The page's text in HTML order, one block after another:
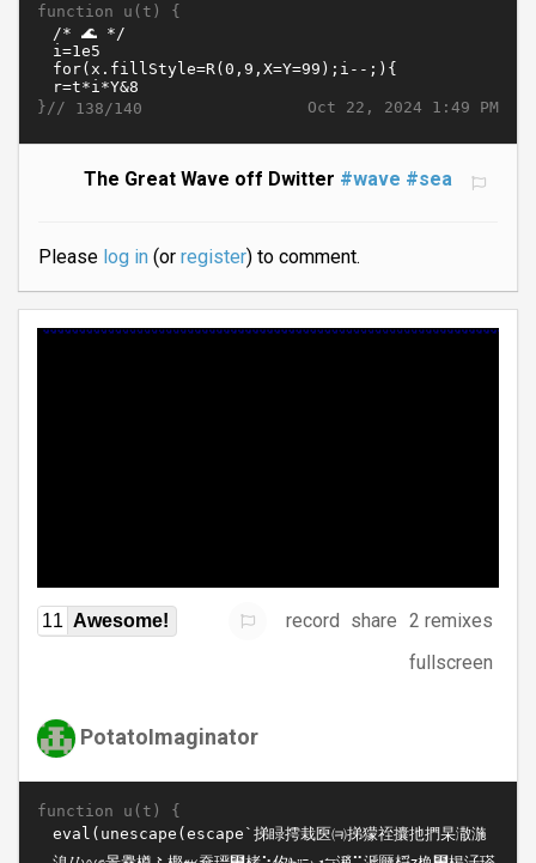
function u(t) {
Oct 22, 2024 1:49 PM
}// 138/140
The Great Wave off Dwitter #wave #sea
Please log in(or register) to comment.
11 Awesome! record share 2 remixes
fullscreen
PotatoImaginator
function u(t) {